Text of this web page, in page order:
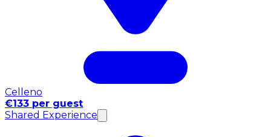
Celleno
€133 per guest
Shared Experience